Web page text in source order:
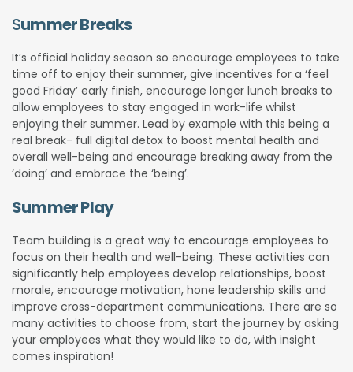
Summer Breaks
It’s official holiday season so encourage employees to take
time off to enjoy their summer, give incentives for a ‘feel
good Friday’ early finish, encourage longer lunch breaks to
allow employees to stay engaged in work-life whilst
enjoying their summer. Lead by example with this being a
real break- full digital detox to boost mental health and
overall well-being and encourage breaking away from the
‘doing’ and embrace the ‘being’.
Summer Play
Team building is a great way to encourage employees to
focus on their health and well-being. These activities can
significantly help employees develop relationships, boost
morale, encourage motivation, hone leadership skills and
improve cross-department communications. There are so
many activities to choose from, start the journey by asking
your employees what they would like to do, with insight
comes inspiration!